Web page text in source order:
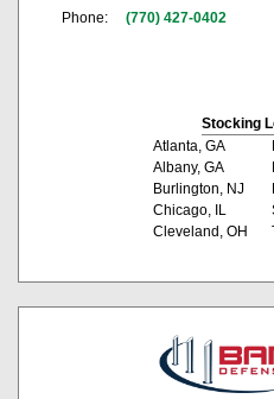
Phone: (770) 427-0402
Stocking
Atlanta, GA
Albany, GA
Burlington, NJ
Chicago, IL
Cleveland, OH